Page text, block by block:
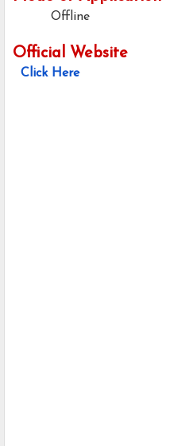
Offline
Official Website
Click Here